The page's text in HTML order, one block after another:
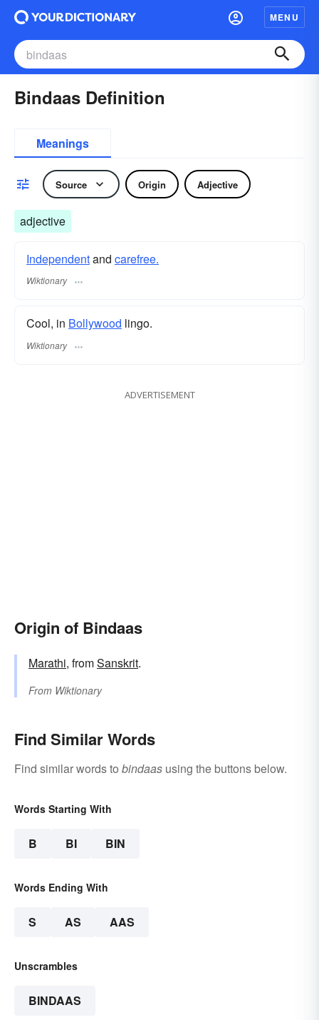
MENU
Bindaas Definition
Meanings
Source Origin Adjective
adjective
Independentand carefree.
Wiktionary
Cool, in Bollywood lingo.
Wiktionary
ADVERTISEMENT
Origin of Bindaas
Marathi, fromSanskrit.
From Wiktionary
Find Similar Words
Find similar words to bindaas using the buttons below.
Words Starting With
B BI BIN
Words Ending With
S AS AAS
Unscrambles
BINDAAS